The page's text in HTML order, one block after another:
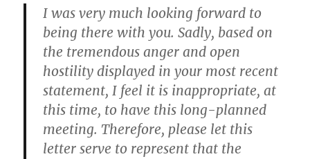
I was very much looking forward to
being there with you. Sadly, based on
the tremendous anger and open
hostility displayed in your most recent
statement, I feel it is inappropriate, at
this time, to have this long-planned
meeting. Therefore, please let this
letter serve to represent that the